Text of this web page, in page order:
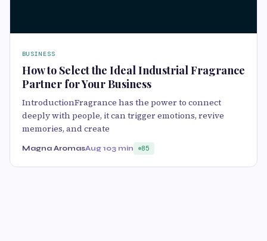
BUSINESS
How to Select the Ideal Industrial Fragrance
Partner for Your Business
IntroductionFragrance has the power to connect
deeply with people, it can trigger emotions, revive
memories, and create
Magna AromasAug 103 min 85